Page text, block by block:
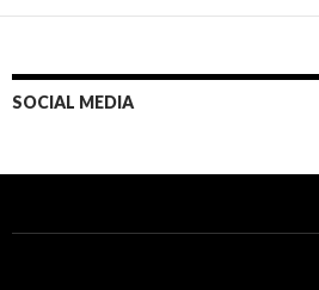
SOCIAL MEDIA